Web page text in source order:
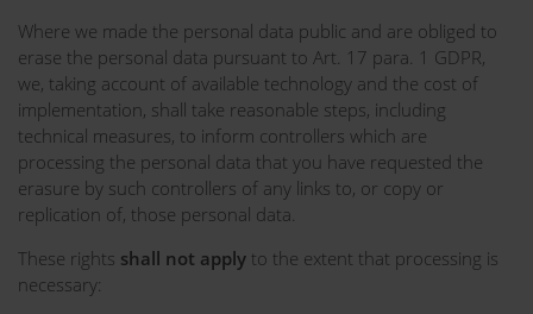
Where we made the personal data public and are obliged to
erase the personal data pursuant to Art. 17 para. 1 GDPR,
we, taking account of available technology and the cost of
implementation, shall take reasonable steps, including
technical measures, to inform controllers which are
processing the personal data that you have requested the
erasure by such controllers of any links to, or copy or
replication of, those personal data.
These rights shall not apply to the extent that processing is
necessary: